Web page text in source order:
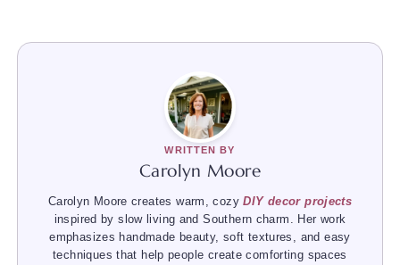
WRITTEN BY
Carolyn Moore
Carolyn Moore creates warm, cozyDIY decor projects
inspired by slow living and Southern charm. Her work
emphasizes handmade beauty, soft textures, and easy
techniques that help people create comforting spaces